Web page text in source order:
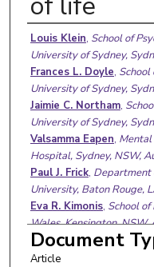
Authors
Louis Klein, School of
University of Sydney,
Frances L. Doyle, School
University of Sydney,
Jaimie C. Northam,
University of Sydney,
Valsamma Eapen,
Hospital, Sydney, NSW,
Paul J. Frick, Department
University, Baton Rouge,
Eva R. Kimonis, School
Wales, Kensington, NSW,
David J. Hawes,School of
University of Sydney,
Document
Article